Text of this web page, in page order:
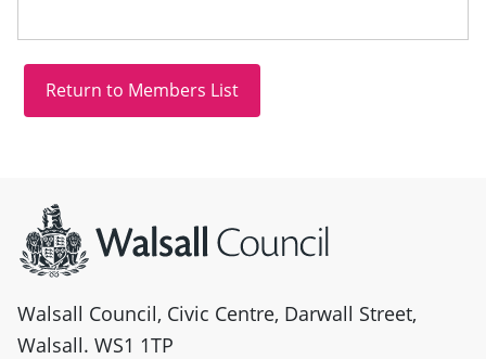
Walsall Council, Civic Centre, Darwall Street,
Walsall. WS1 1TP